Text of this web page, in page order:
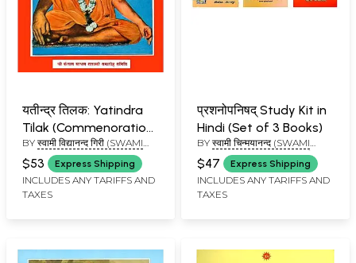
यतीन्द्र तिलक: Yatindra
Tilak (Commenoration
Volume of Swami
Vidyanand Giri of
Kailash Ashram (A Rare
Book)
BY स्वामी विद्यानन्द गिरी (SWAMI
VIDYANAND GIRI)
$53 Express Shipping
INCLUDES ANY TARIFFS AND
TAXES
प्रशनोपनिषद् Study Kit in
Hindi (Set of 3 Books)
BY स्वामी चिन्मयानन्द (SWAMI
CHINAMAYANANDA), स्वामी
विद्यानन्द गिरी (SWAMI
VIDYANAND GIRI)
$47 Express Shipping
INCLUDES ANY TARIFFS AND
TAXES